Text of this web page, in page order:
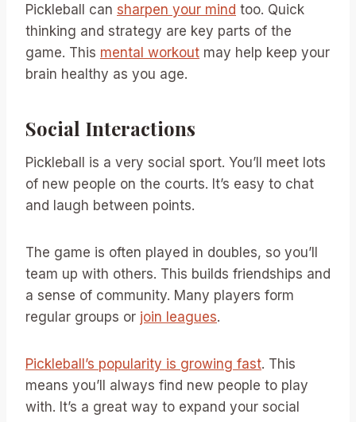
Pickleball can sharpen your mind too. Quick
thinking and strategy are key parts of the
game. This mental workout may help keep your
brain healthy as you age.
Social Interactions
Pickleball is a very social sport. You’ll meet lots
of new people on the courts. It’s easy to chat
and laugh between points.
The game is often played in doubles, so you’ll
team up with others. This builds friendships and
a sense of community. Many players form
regular groups or join leagues.
Pickleball’s popularity is growing fast. This
means you’ll always find new people to play
with. It’s a great way to expand your social